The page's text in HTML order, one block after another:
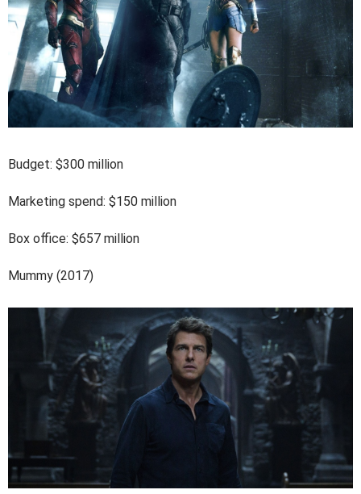
Budget: $300 million
Marketing spend: $150 million
Box office: $657 million
Mummy (2017)